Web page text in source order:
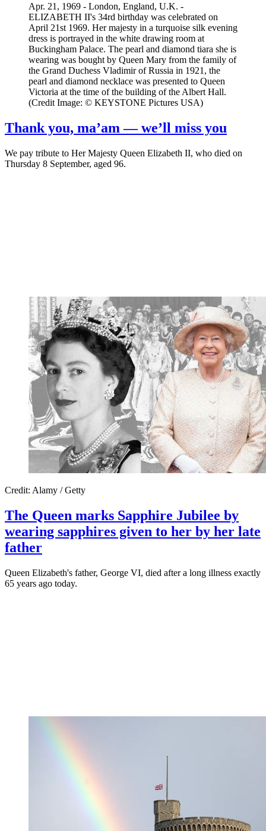
Apr. 21, 1969 - London, England, U.K. -
ELIZABETH II's 34rd birthday was celebrated on
April 21st 1969. Her majesty in a turquoise silk evening
dress is portrayed in the white drawing room at
Buckingham Palace. The pearl and diamond tiara she is
wearing was bought by Queen Mary from the family of
the Grand Duchess Vladimir of Russia in 1921, the
pearl and diamond necklace was presented to Queen
Victoria at the time of the building of the Albert Hall.
(Credit Image: © KEYSTONE Pictures USA)
Thank you, ma’am — we’ll miss you
We pay tribute to Her Majesty Queen Elizabeth II, who died on
Thursday 8 September, aged 96.
Credit: Alamy / Getty
The Queen marks Sapphire Jubilee by
wearing sapphires given to her by her late
father
Queen Elizabeth's father, George VI, died after a long illness exactly
65 years ago today.